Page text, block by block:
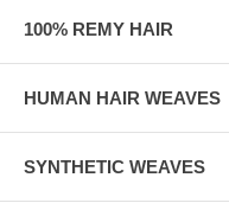
100% REMY HAIR
HUMAN HAIR WEAVES
SYNTHETIC WEAVES